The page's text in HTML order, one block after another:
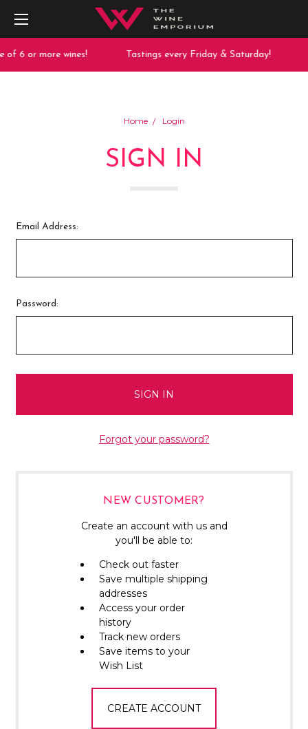
of 6 or more wines! Tastings every Friday & Saturday!
Home Login
SIGN IN
Email Address:
Password:
Forgot your password?
NEW CUSTOMER?
Create an account with us and
you'll be able to:
Check out faster
Save multiple shipping
addresses
Access your order
history
Track new orders
Save items to your
Wish List
CREATE ACCOUNT